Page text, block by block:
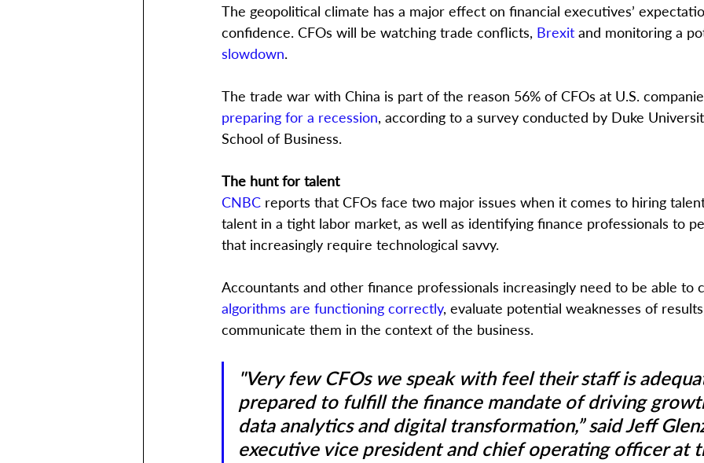
The geopolitical climate has a major effect on financial executives’
confidence. CFOs will be watching trade conflicts, Brexit and monitoring a
slowdown.
The trade war with China is part of the reason 56% of CFOs at U.S.
preparing for a recession, according to a survey conducted by Duke
School of Business.
The hunt for talent
CNBC reports that CFOs face two major issues when it comes to hiring
talent in a tight labor market, as well as identifying finance professionals to
that increasingly require technological savvy.
Accountants and other finance professionals increasingly need to be able to
algorithms are functioning correctly, evaluate potential weaknesses of
communicate them in the context of the business.
"Very few CFOs we speak with feel their staff is
prepared to fulfill the finance mandate of driving
data analytics and digital transformation,” said Jeff
executive vice president and chief operating officer at